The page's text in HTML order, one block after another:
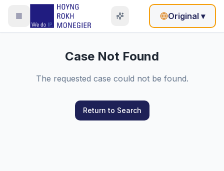
Original ▾
Case Not Found
The requested case could not be found.
Return to Search